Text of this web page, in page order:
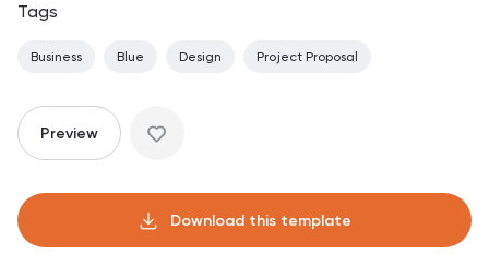
Tags
Business Blue Design Project Proposal
Preview
Download this template